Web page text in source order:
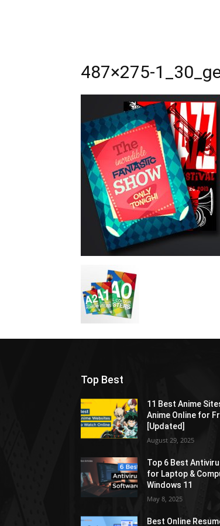
487×275-
Top Best
11 Best Anime
Anime Online for
[Updated]
August 29, 2025
Top 6 Best
for Laptop &
Windows 11
May 8, 2025
Best Online